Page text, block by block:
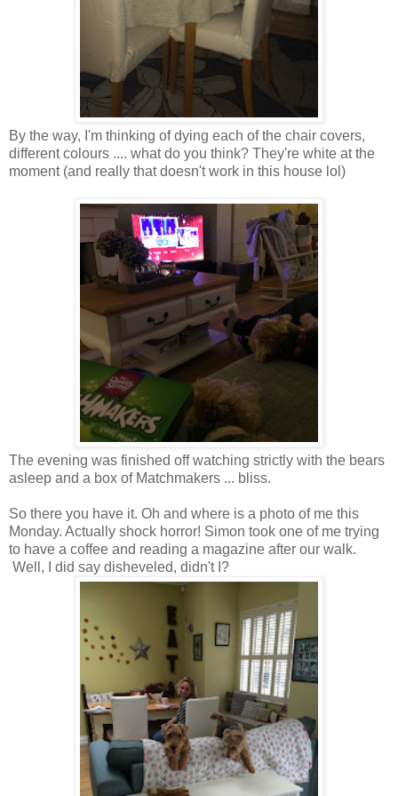
By the way, I'm thinking of dying each of the chair covers,
different colours .... what do you think? They're white at the
moment (and really that doesn't work in this house lol)
The evening was finished off watching strictly with the bears
asleep and a box of Matchmakers ... bliss.
So there you have it. Oh and where is a photo of me this
Monday. Actually shock horror! Simon took one of me trying
to have a coffee and reading a magazine after our walk.
Well, I did say disheveled, didn't I?